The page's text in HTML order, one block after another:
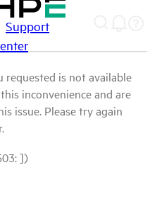
Support
is not available
inconvenience and are
issue. Please try again
])